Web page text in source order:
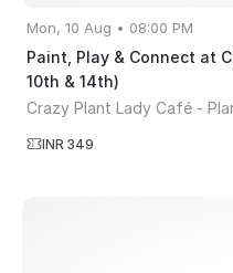
Mon, 10 Aug • 08:00 PM
Paint, Play & Connect at
10th & 14th)
Crazy Plant Lady Café -
INR 349